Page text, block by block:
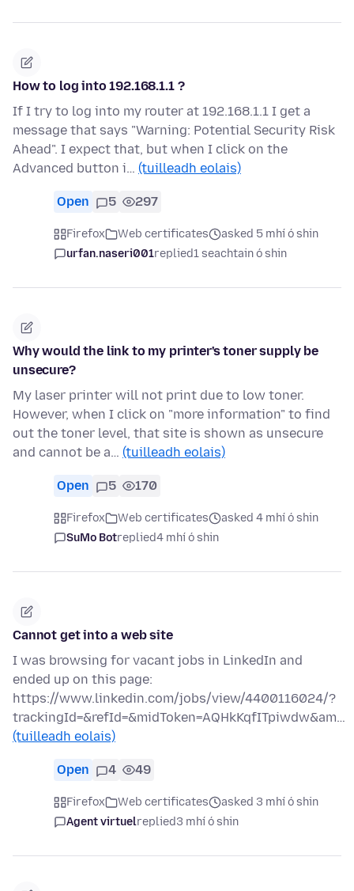
How to log into 192.168.1.1 ?
If I try to log into my router at 192.168.1.1 I get a
message that says "Warning: Potential Security Risk
Ahead". I expect that, but when I click on the
Advanced button i… (tuilleadh eolais)
Open 5 297
Firefox Web certificates
asked 5 mhí ó shin
urfan.naseri001replied1 seachtain ó shin
Why would the link to my printer's toner supply be
unsecure?
My laser printer will not print due to low toner.
However, when I click on "more information" to find
out the toner level, that site is shown as unsecure
and cannot be a… (tuilleadh eolais)
Open 5 170
Firefox Web certificates
asked 4 mhí ó shin
SuMo Botreplied4 mhí ó shin
Cannot get into a web site
I was browsing for vacant jobs in LinkedIn and
ended up on this page:
https://www.linkedin.com/jobs/view/4400116024/?
trackingId=&refId=&midToken=AQHkKqfITpiwdw&am…
(tuilleadh eolais)
Open 4 49
Firefox Web certificates
asked 3 mhí ó shin
Agent virtuelreplied3 mhí ó shin